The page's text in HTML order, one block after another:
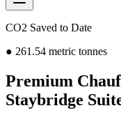
CO2 Saved to Date
● 261.54 metric tonnes
Premium
Staybridge